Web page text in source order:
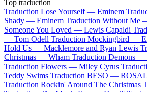
Top traduction
Traduction Lose Yourself — Eminem
Shady — Eminem Traduction Without Me
Someone You Loved — Lewis Capaldi
— Tom Odell Traduction Mockingbird —
Hold Us — Macklemore and Ryan Lewis
Christmas — Wham Traduction Demons —
Traduction Flowers — Miley Cyrus
Teddy Swims Traduction BESO —
Traduction Rockin' Around The Christmas